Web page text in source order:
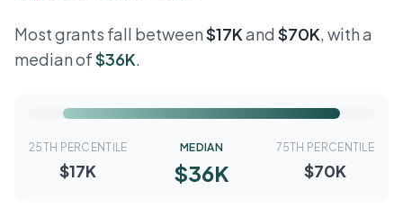
Most grants fall between$17Kand $70K, with a
median of$36K.
25TH PERCENTILE
$17K
MEDIAN
$36K
75TH PERCENTILE
$70K